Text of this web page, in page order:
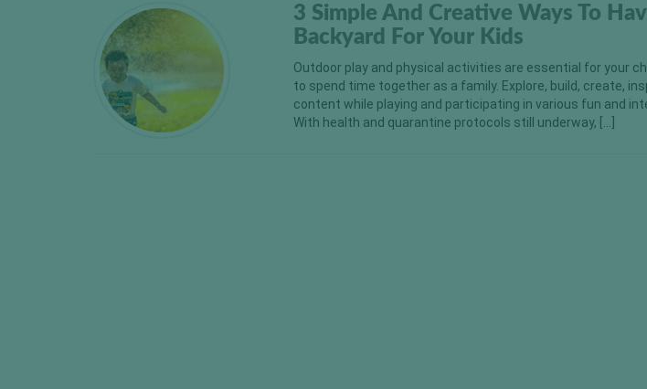
3 Simple And Creative Ways To
Backyard For Your Kids
Outdoor play and physical activities are essential for your
to spend time together as a family. Explore, build, create,
content while playing and participating in various fun and
With health and quarantine protocols still underway, […]